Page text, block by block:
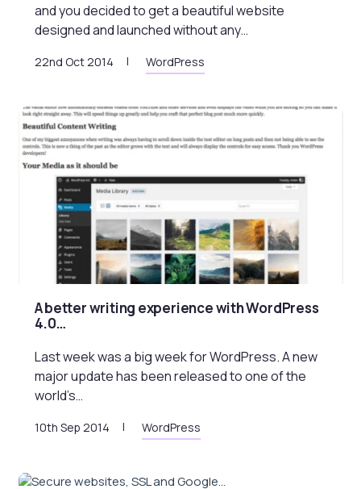
and you decided to get a beautiful website
designed and launched without any…
22nd Oct 2014 WordPress
A better writing experience with WordPress
4.0…
Last week was a big week for WordPress. A new
major update has been released to one of the
world’s…
10th Sep 2014 WordPress